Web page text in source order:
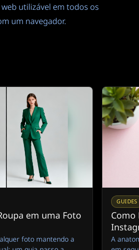
utilizável em todos os
um navegador.
em uma Foto
foto mantendo a
GUIDES
Como
A